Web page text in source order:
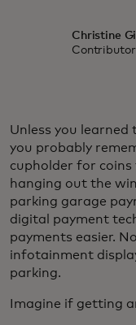
Christine
Contributor
Unless you
you probably
cupholder for
hanging out the
parking garage
digital payment
payments easier.
infotainment
parking.
Imagine if getting